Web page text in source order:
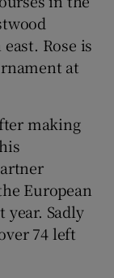
Rose is
at
making
European
year. Sadly
74 left